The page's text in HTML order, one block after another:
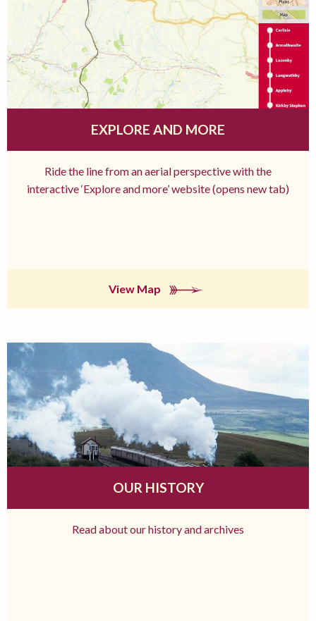
EXPLORE AND MORE
Ride the line from an aerial perspective with the
interactive ‘Explore and more’ website (opens new tab)
View Map
OUR HISTORY
Read about our history and archives